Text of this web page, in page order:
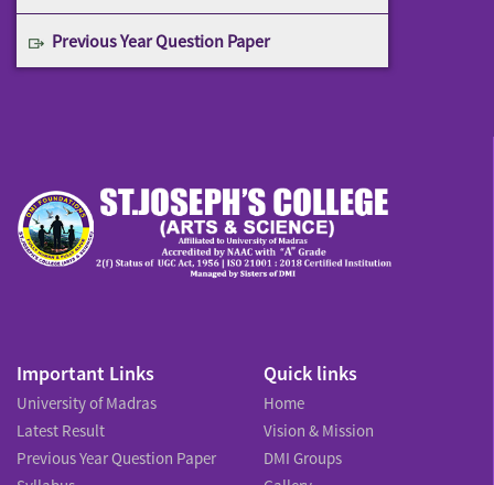
Previous Year Question Paper
Important Links
University of Madras
Latest Result
Previous Year Question Paper
Quick links
Home
Vision & Mission
DMI Groups